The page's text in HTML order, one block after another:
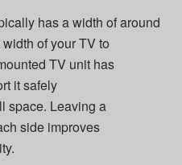
has a width of around
of your TV to
TV unit has
it safely
space. Leaving a
side improves